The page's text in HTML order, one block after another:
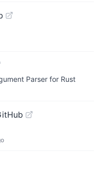
Parser for Rust